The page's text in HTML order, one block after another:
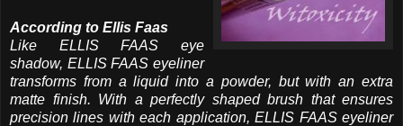
According to Ellis Faas
Like ELLIS FAAS eye
shadow, ELLIS FAAS eyeliner
transforms from a liquid into a powder, but with an extra
matte finish. With a perfectly shaped brush that ensures
precision lines with each application, ELLIS FAAS eyeliner